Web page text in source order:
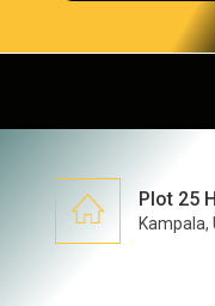
Plot 25
Kampala,